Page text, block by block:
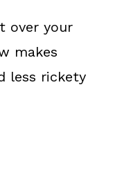
over your
makes
less rickety